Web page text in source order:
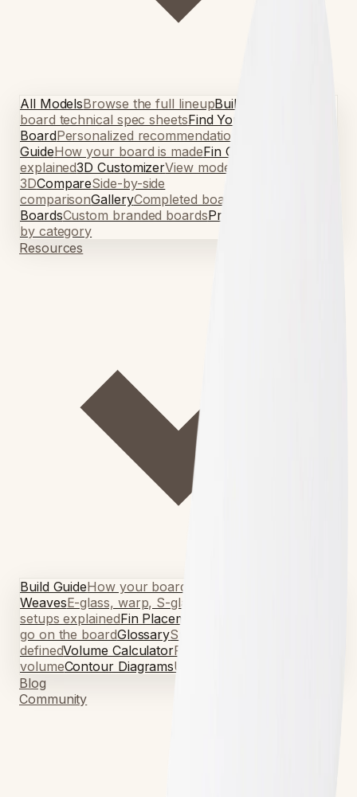
All ModelsBrowse the full lineupBuild Guides
board technical spec sheetsFind Your
BoardPersonalized recommendations
GuideHow your board is madeFin Guide
explained3D CustomizerView models in
3DCompareSide-by-side
comparisonGalleryCompleted board photos
BoardsCustom branded boardsPricing
by category
Resources
Build GuideHow your board is made
WeavesE-glass, warp, S-glass, volan
setups explainedFin Placement Guide
go on the boardGlossarySurfboard terminology,
definedVolume CalculatorFind your ideal
volumeContour DiagramsUnderstand board shapes
Blog
Community